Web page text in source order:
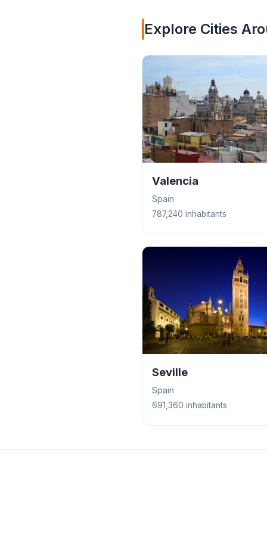
Explore Cities
Valencia
Spain
787,240 inhabitants
Seville
Spain
691,360 inhabitants